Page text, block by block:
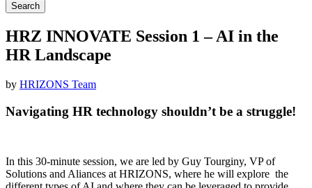
Search
HRZ INNOVATE Session 1 – AI in the
HR Landscape
by HRIZONS Team
Navigating HR technology shouldn’t be a struggle!
In this 30-minute session, we are led by Guy Tourginy, VP of
Solutions and Aliances at HRIZONS, where he will explore the